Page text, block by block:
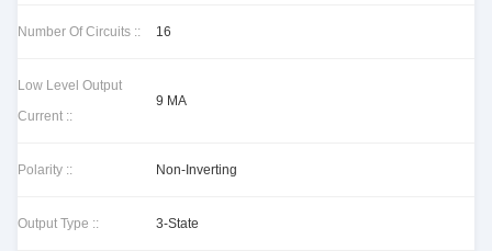
Number Of Circuits :: 16
Low Level Output
Current ::
9 MA
Polarity :: Non-Inverting
Output Type :: 3-State